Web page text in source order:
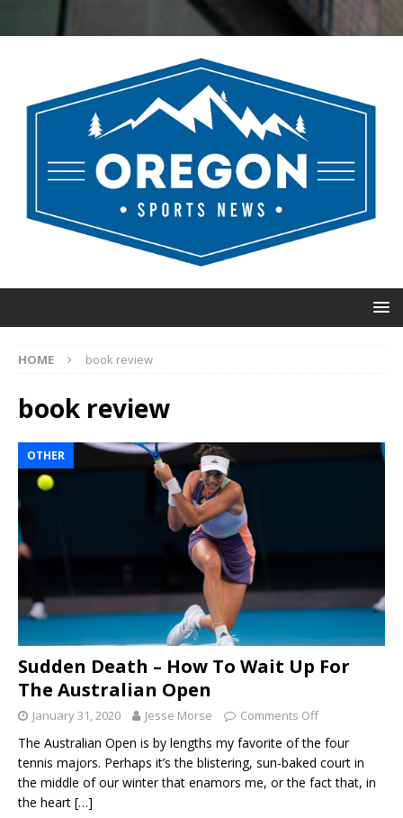
HOME book review
book review
OTHER
Sudden Death – How To Wait Up For
The Australian Open
January 31, 2020 Jesse Morse Comments Off
The Australian Open is by lengths my favorite of the four
tennis majors. Perhaps it’s the blistering, sun-baked court in
the middle of our winter that enamors me, or the fact that, in
the heart […]